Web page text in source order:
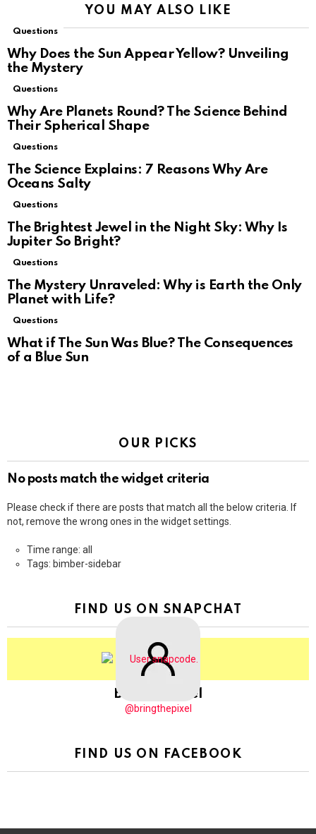
YOU MAY ALSO LIKE
Questions
Why Does the Sun Appear Yellow? Unveiling
the Mystery
Questions
Why Are Planets Round? The Science Behind
Their Spherical Shape
Questions
The Science Explains: 7 Reasons Why Are
Oceans Salty
Questions
The Brightest Jewel in the Night Sky: Why Is
Jupiter So Bright?
Questions
The Mystery Unraveled: Why is Earth the Only
Planet with Life?
Questions
What if The Sun Was Blue? The Consequences
of a Blue Sun
OUR PICKS
No posts match the widget criteria
Please check if there are posts that match all the below criteria. If
not, remove the wrong ones in the widget settings.
Time range: all
Tags: bimber-sidebar
FIND US ON SNAPCHAT
BringThePixel
@bringthepixel
FIND US ON FACEBOOK